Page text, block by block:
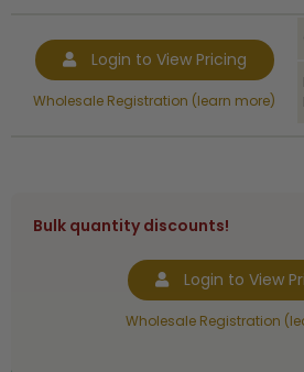
Login to View Pricing
Wholesale Registration (learn more)
Bulk quantity discounts!
Login to View
Wholesale Registration